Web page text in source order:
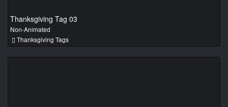
Thanksgiving Tag 03
Non-Animated
Thanksgiving Tags